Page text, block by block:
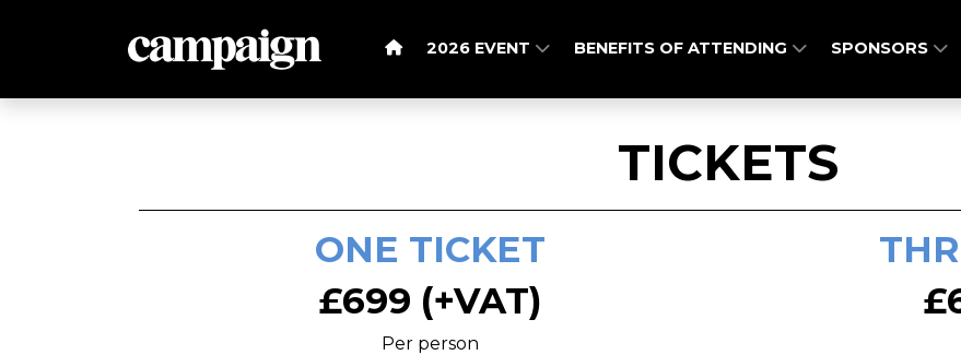
2026 EVENT BENEFITS OF ATTENDING SPONSORS
TICKETS
ONE TICKET
£699 (+VAT)
Per person